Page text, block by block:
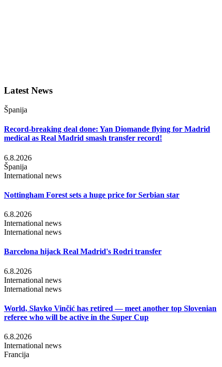
Latest News
Španija
Record-breaking deal done: Yan Diomande flying for Madrid
medical as Real Madrid smash transfer record!
6.8.2026
Španija
International news
Nottingham Forest sets a huge price for Serbian star
6.8.2026
International news
International news
Barcelona hijack Real Madrid's Rodri transfer
6.8.2026
International news
International news
World, Slavko Vinčić has retired — meet another top Slovenian
referee who will be active in the Super Cup
6.8.2026
International news
Francija